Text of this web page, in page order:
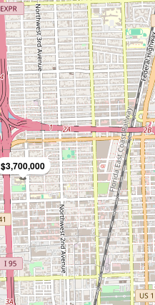
$3,700,000